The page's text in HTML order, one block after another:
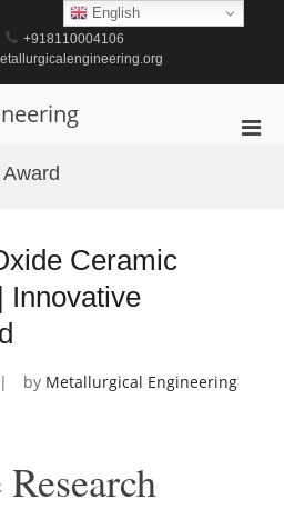
+918110004106
Ceramic
Innovative
by Metallurgical Engineering
English